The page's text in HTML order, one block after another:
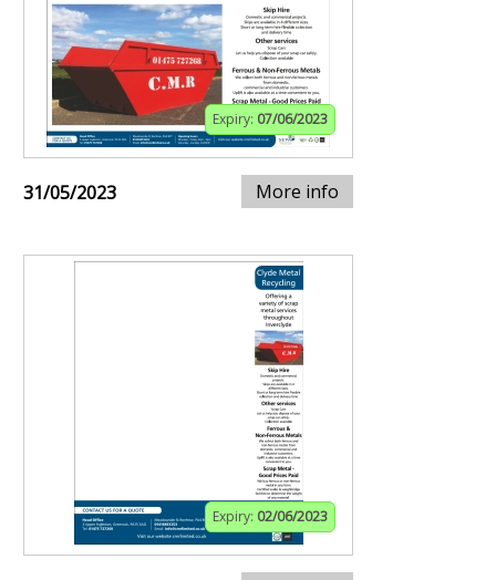
Expiry: 07/06/2023
31/05/2023 More info
Expiry: 02/06/2023